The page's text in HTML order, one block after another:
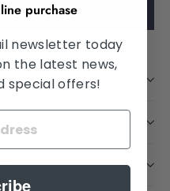
insurance
purchase
newsletter today
the latest news,
special offers!